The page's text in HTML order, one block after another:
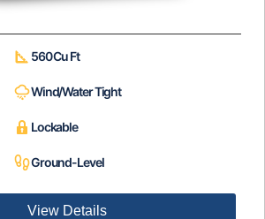
560 Cu Ft
Wind/Water Tight
Lockable
Ground-Level
View Details